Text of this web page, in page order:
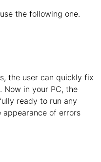
the following one.
the user can quickly fix
Now in your PC, the
ready to run any
of errors